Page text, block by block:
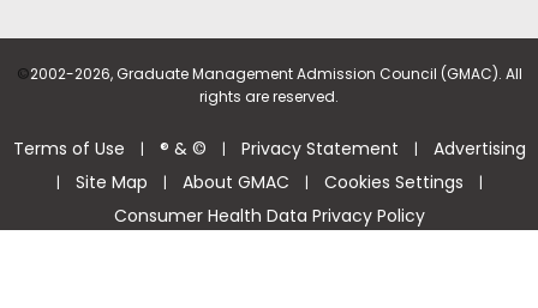
©2002-2026, Graduate Management Admission Council (GMAC). All
rights are reserved.
Terms of Use | ® & © | Privacy Statement | Advertising
| Site Map | About GMAC | Cookies Settings |
Consumer Health Data Privacy Policy